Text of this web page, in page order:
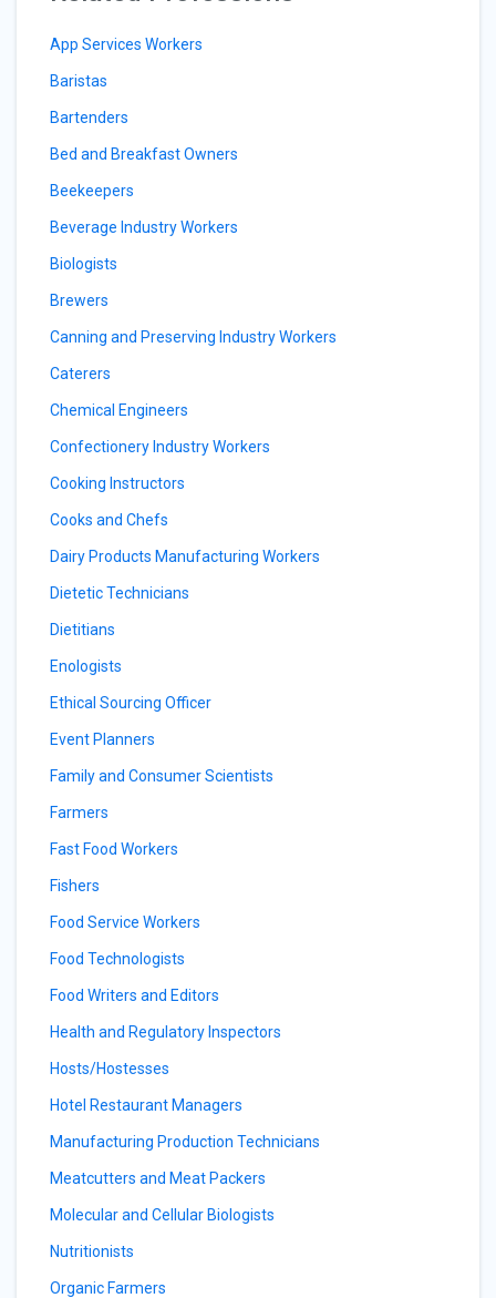
App Services Workers
Baristas
Bartenders
Bed and Breakfast Owners
Beekeepers
Beverage Industry Workers
Biologists
Brewers
Canning and Preserving Industry Workers
Caterers
Chemical Engineers
Confectionery Industry Workers
Cooking Instructors
Cooks and Chefs
Dairy Products Manufacturing Workers
Dietetic Technicians
Dietitians
Enologists
Ethical Sourcing Officer
Event Planners
Family and Consumer Scientists
Farmers
Fast Food Workers
Fishers
Food Service Workers
Food Technologists
Food Writers and Editors
Health and Regulatory Inspectors
Hosts/Hostesses
Hotel Restaurant Managers
Manufacturing Production Technicians
Meatcutters and Meat Packers
Molecular and Cellular Biologists
Nutritionists
Organic Farmers